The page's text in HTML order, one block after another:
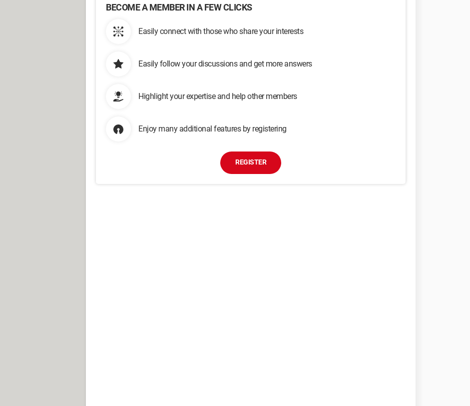
BECOME A MEMBER IN A FEW CLICKS
Easily connect with those who share your interests
Easily follow your discussions and get more answers
Highlight your expertise and help other members
Enjoy many additional features by registering
REGISTER